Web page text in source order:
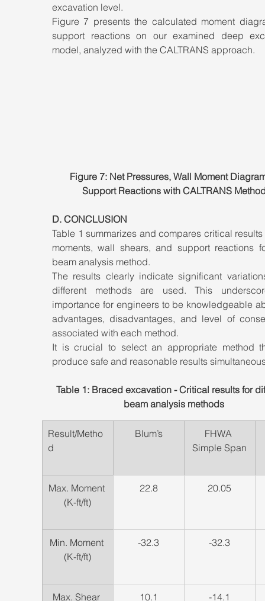
excavation level.
Figure 7 presents the calculated moment
support reactions on our examined deep
model, analyzed with the CALTRANS approach.
Figure 7: Net Pressures, Wall Moment
Support Reactions with CALTRANS
D. CONCLUSION
Table 1 summarizes and compares critical
moments, wall shears, and support reactions
beam analysis method.
The results clearly indicate significant
different methods are used. This
importance for engineers to be knowledgeable
advantages, disadvantages, and level of
associated with each method.
It is crucial to select an appropriate method
produce safe and reasonable results
Table 1: Braced excavation - Critical results for
beam analysis methods
Result/Metho
d
​Blum’s
​FHWA
Simple Span
Max. Moment
(K-ft/ft)
22.8 ​20.05
​Min. Moment
(K-ft/ft)
​-32.3 ​-32.3
Max. Shear
​10.1 ​-14.1